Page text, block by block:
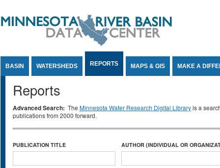
BASIN WATERSHEDS REPORTS MAPS & GIS MAKE A
Reports
Advanced Search: The Minnesota Water Research Digital Libraryis a
publications from 2000 forward.
PUBLICATION TITLE AUTHOR (INDIVIDUAL OR